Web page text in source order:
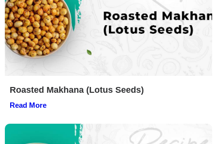
Roasted Makhana (Lotus Seeds)
Read More